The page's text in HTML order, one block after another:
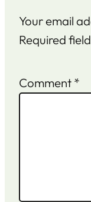
Your email
Required
Comment *